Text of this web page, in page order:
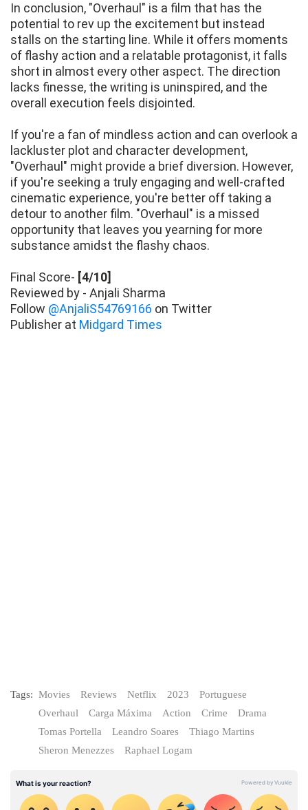
In conclusion, "Overhaul" is a film that has the
potential to rev up the excitement but instead
stalls on the starting line. While it offers moments
of flashy action and a relatable protagonist, it falls
short in almost every other aspect. The direction
lacks finesse, the writing is uninspired, and the
overall execution feels disjointed.
If you're a fan of mindless action and can overlook a
lackluster plot and character development,
"Overhaul" might provide a brief diversion. However,
if you're seeking a truly engaging and well-crafted
cinematic experience, you're better off taking a
detour to another film. "Overhaul" is a missed
opportunity that leaves you yearning for more
substance amidst the flashy chaos.
Final Score- [4/10]
Reviewed by - Anjali Sharma
Follow @AnjaliS54769166 on Twitter
Publisher at Midgard Times
Tags: Movies Reviews Netflix 2023
Portuguese
Overhaul
Carga Máxima Action Crime
Drama
Tomas Portella
Leandro Soares
Thiago Martins
Sheron Menezzes
Raphael Logam